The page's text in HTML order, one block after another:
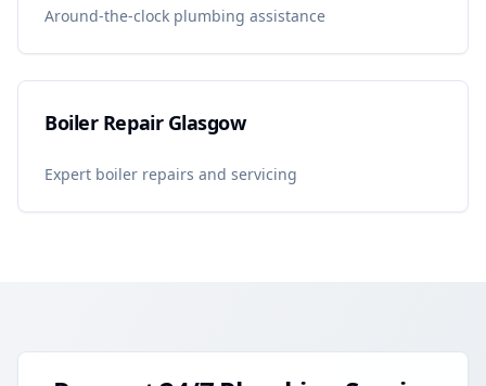
Around-the-clock plumbing assistance
Boiler Repair Glasgow
Expert boiler repairs and servicing